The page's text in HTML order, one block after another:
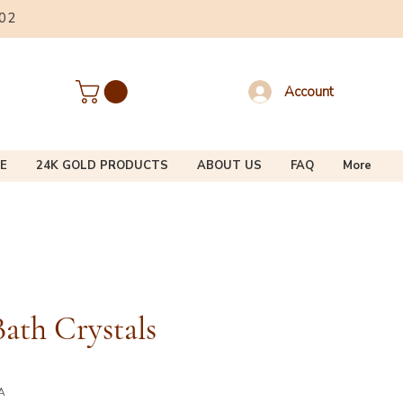
Account
24K GOLD PRODUCTS ABOUT US FAQ More
Crystals